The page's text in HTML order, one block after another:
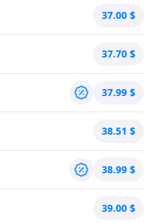
37.00 $
37.70 $
37.99 $
38.51 $
38.99 $
39.00 $